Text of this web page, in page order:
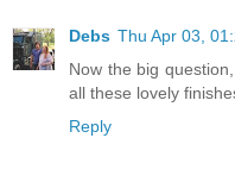
Debs Thu Apr 03,
Now the big
all these lovely
Reply